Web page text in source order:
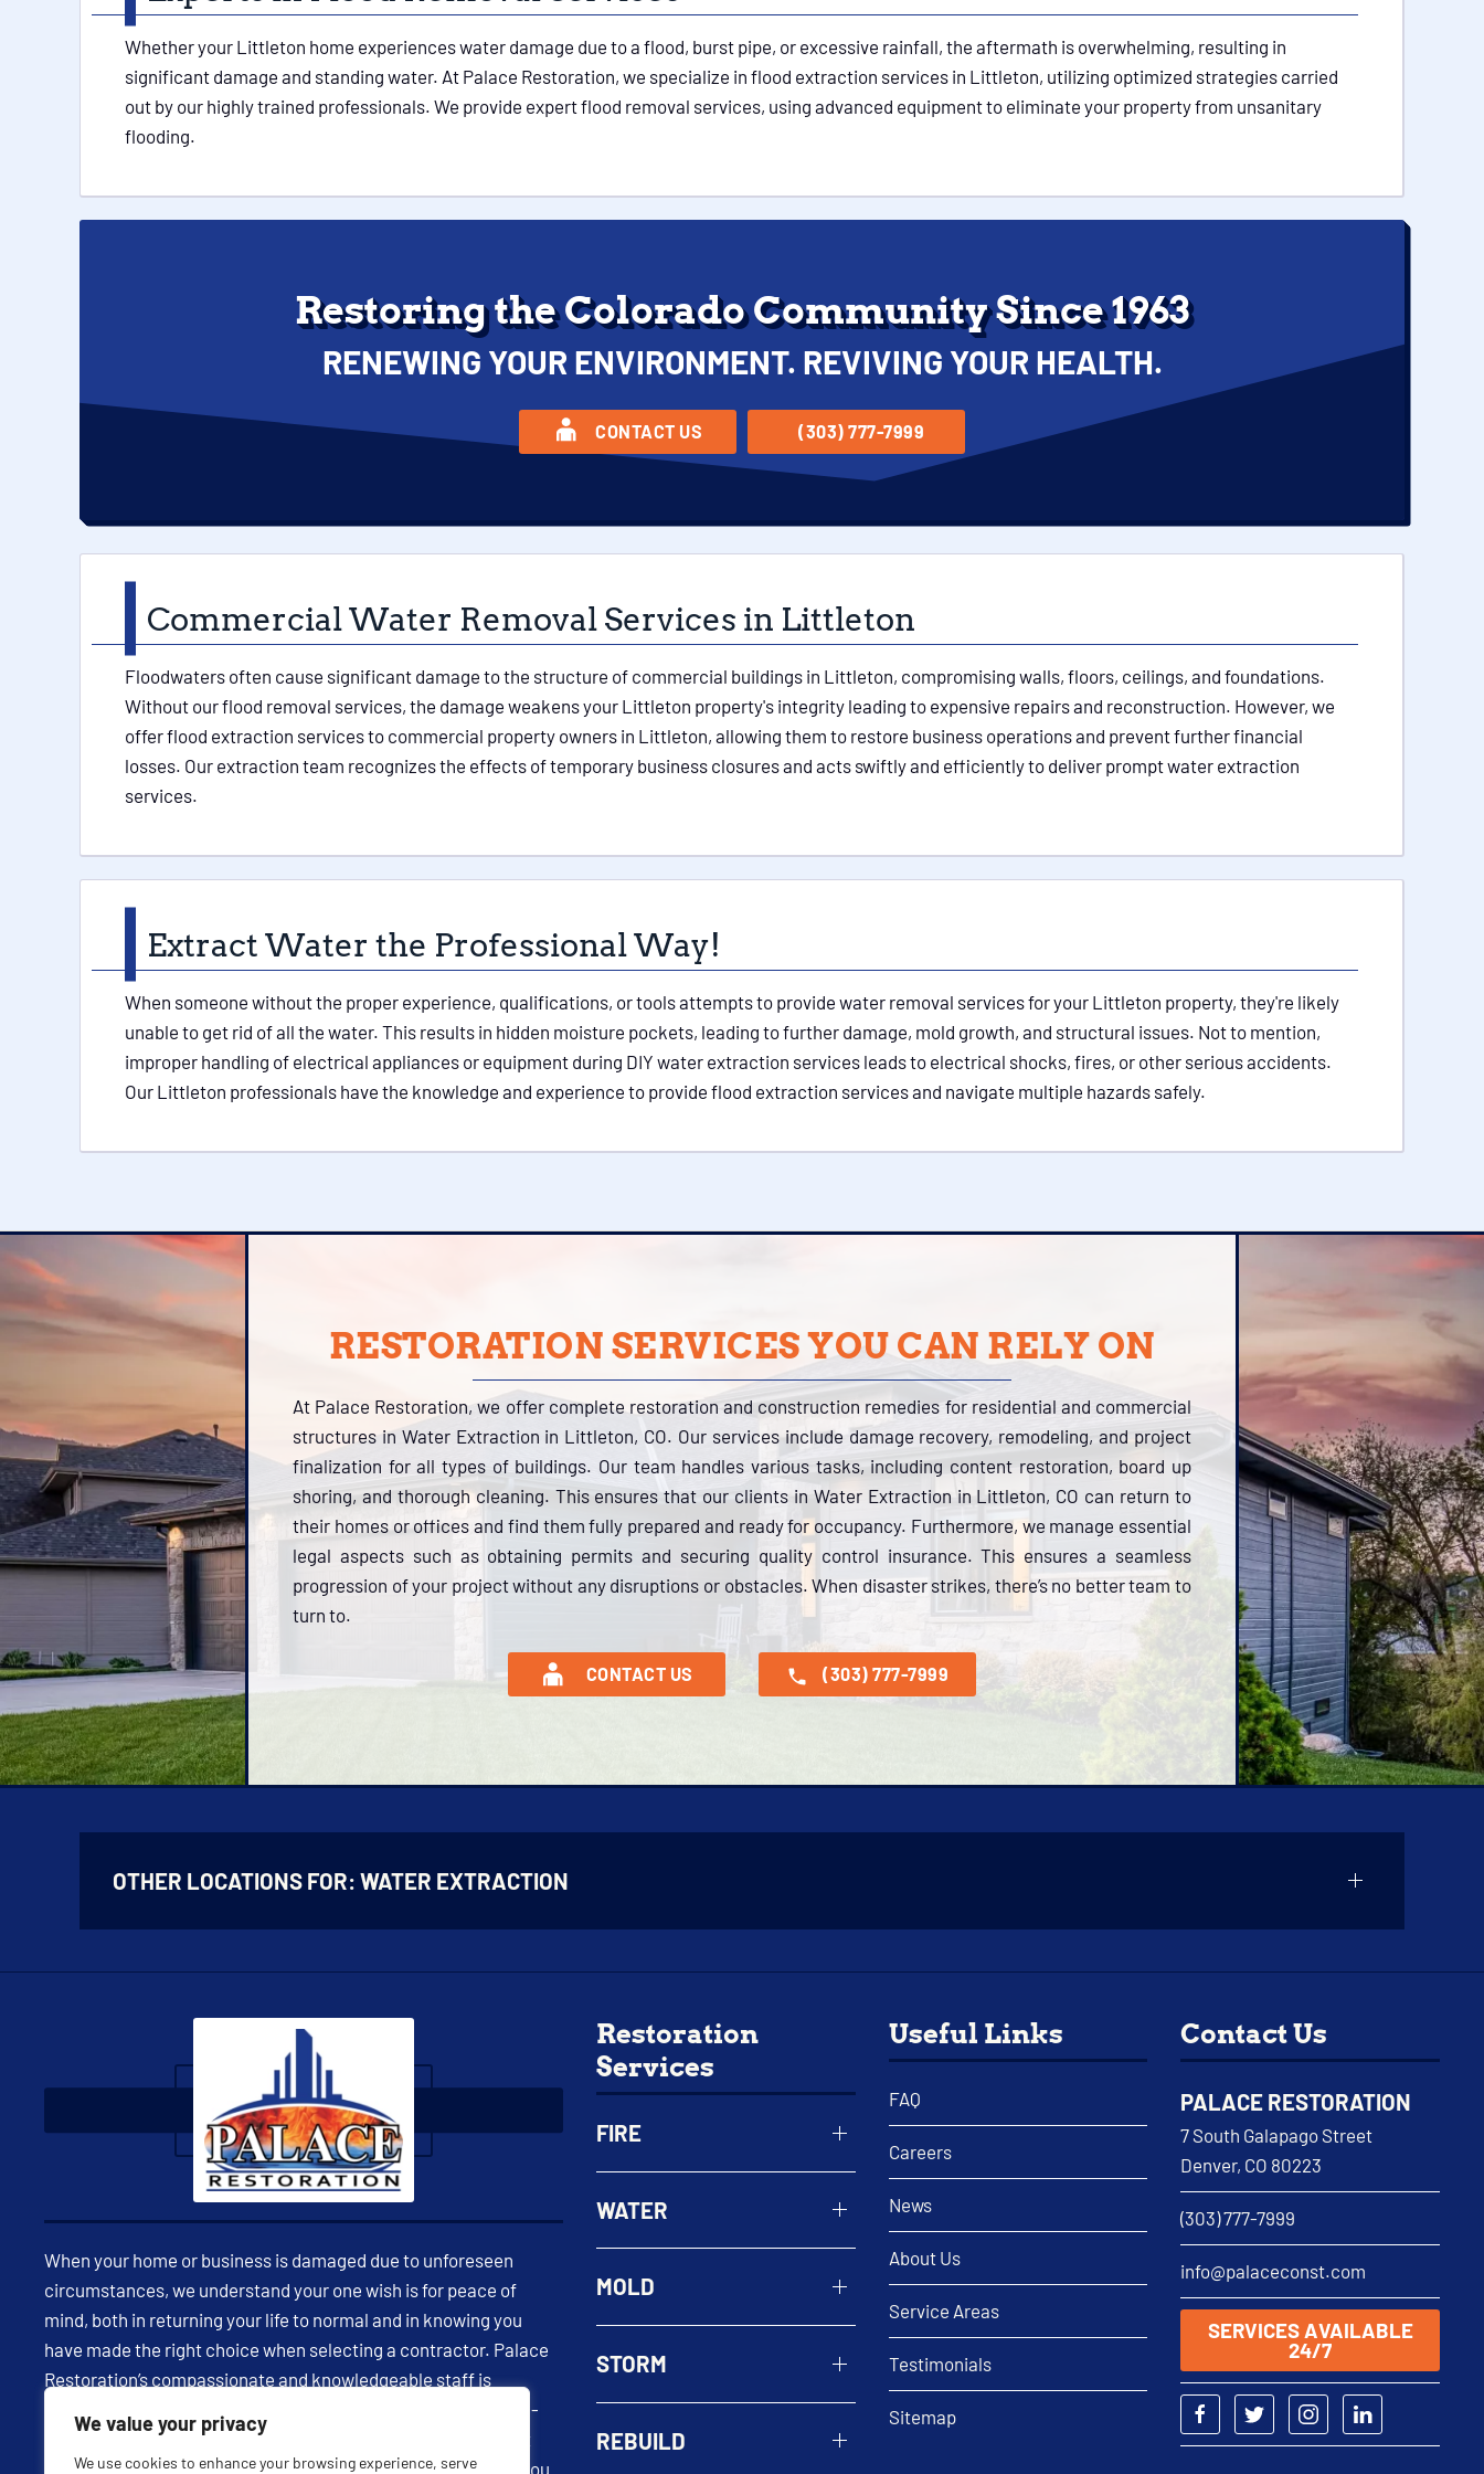
We value your privacy
We use cookies to enhance your browsing experience, serve
Whether your Littleton home experiences water damage due to a flood, burst pipe, or excessive rainfall, the aftermath is overwhelming, resulting in
significant damage and standing water. At Palace Restoration, we specialize in flood extraction services in Littleton, utilizing optimized strategies carried
out by our highly trained professionals. We provide expert flood removal services, using advanced equipment to eliminate your property from unsanitary
flooding.
Restoring the Colorado Community Since 1963
RENEWING YOUR ENVIRONMENT. REVIVING YOUR HEALTH.
CONTACT US (303) 777-7999
Commercial Water Removal Services in Littleton
Floodwaters often cause significant damage to the structure of commercial buildings in Littleton, compromising walls, floors, ceilings, and foundations.
Without our flood removal services, the damage weakens your Littleton property's integrity leading to expensive repairs and reconstruction. However, we
offer flood extraction services to commercial property owners in Littleton, allowing them to restore business operations and prevent further financial
losses. Our extraction team recognizes the effects of temporary business closures and acts swiftly and efficiently to deliver prompt water extraction
services.
Extract Water the Professional Way!
When someone without the proper experience, qualifications, or tools attempts to provide water removal services for your Littleton property, they're likely
unable to get rid of all the water. This results in hidden moisture pockets, leading to further damage, mold growth, and structural issues. Not to mention,
improper handling of electrical appliances or equipment during DIY water extraction services leads to electrical shocks, fires, or other serious accidents.
Our Littleton professionals have the knowledge and experience to provide flood extraction services and navigate multiple hazards safely.
RESTORATION SERVICES YOU CAN RELY ON
At Palace Restoration, we offer complete restoration and construction remedies for residential and commercial
structures in Water Extraction in Littleton, CO. Our services include damage recovery, remodeling, and project
finalization for all types of buildings. Our team handles various tasks, including content restoration, board up
shoring, and thorough cleaning. This ensures that our clients in Water Extraction in Littleton, CO can return to
their homes or offices and find them fully prepared and ready for occupancy. Furthermore, we manage essential
legal aspects such as obtaining permits and securing quality control insurance. This ensures a seamless
progression of your project without any disruptions or obstacles. When disaster strikes, there’s no better team to
turn to.
CONTACT US (303) 777-7999
OTHER LOCATIONS FOR: WATER EXTRACTION
When your home or business is damaged due to unforeseen
circumstances, we understand your one wish is for peace of
mind, both in returning your life to normal and in knowing you
have made the right choice when selecting a contractor. Palace
Restoration’s compassionate and knowledgeable staff is
available 24/7 to assist you in restoring your property and well-
being through expert insight and effective communication. At
every milestone in your restoration project, we strive to help you
Restoration
Services
FIRE
WATER
MOLD
STORM
REBUILD
Useful Links
FAQ
Careers
News
About Us
Service Areas
Testimonials
Sitemap
Contact Us
PALACE RESTORATION
7 South Galapago Street
Denver, CO 80223
(303) 777-7999
info@palaceconst.com
SERVICES AVAILABLE
24/7